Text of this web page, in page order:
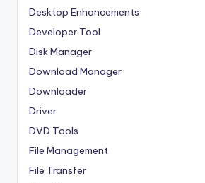
Desktop Enhancements
Developer Tool
Disk Manager
Download Manager
Downloader
Driver
DVD Tools
File Management
File Transfer